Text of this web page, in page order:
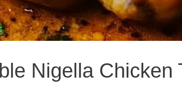
Nigella Chicken